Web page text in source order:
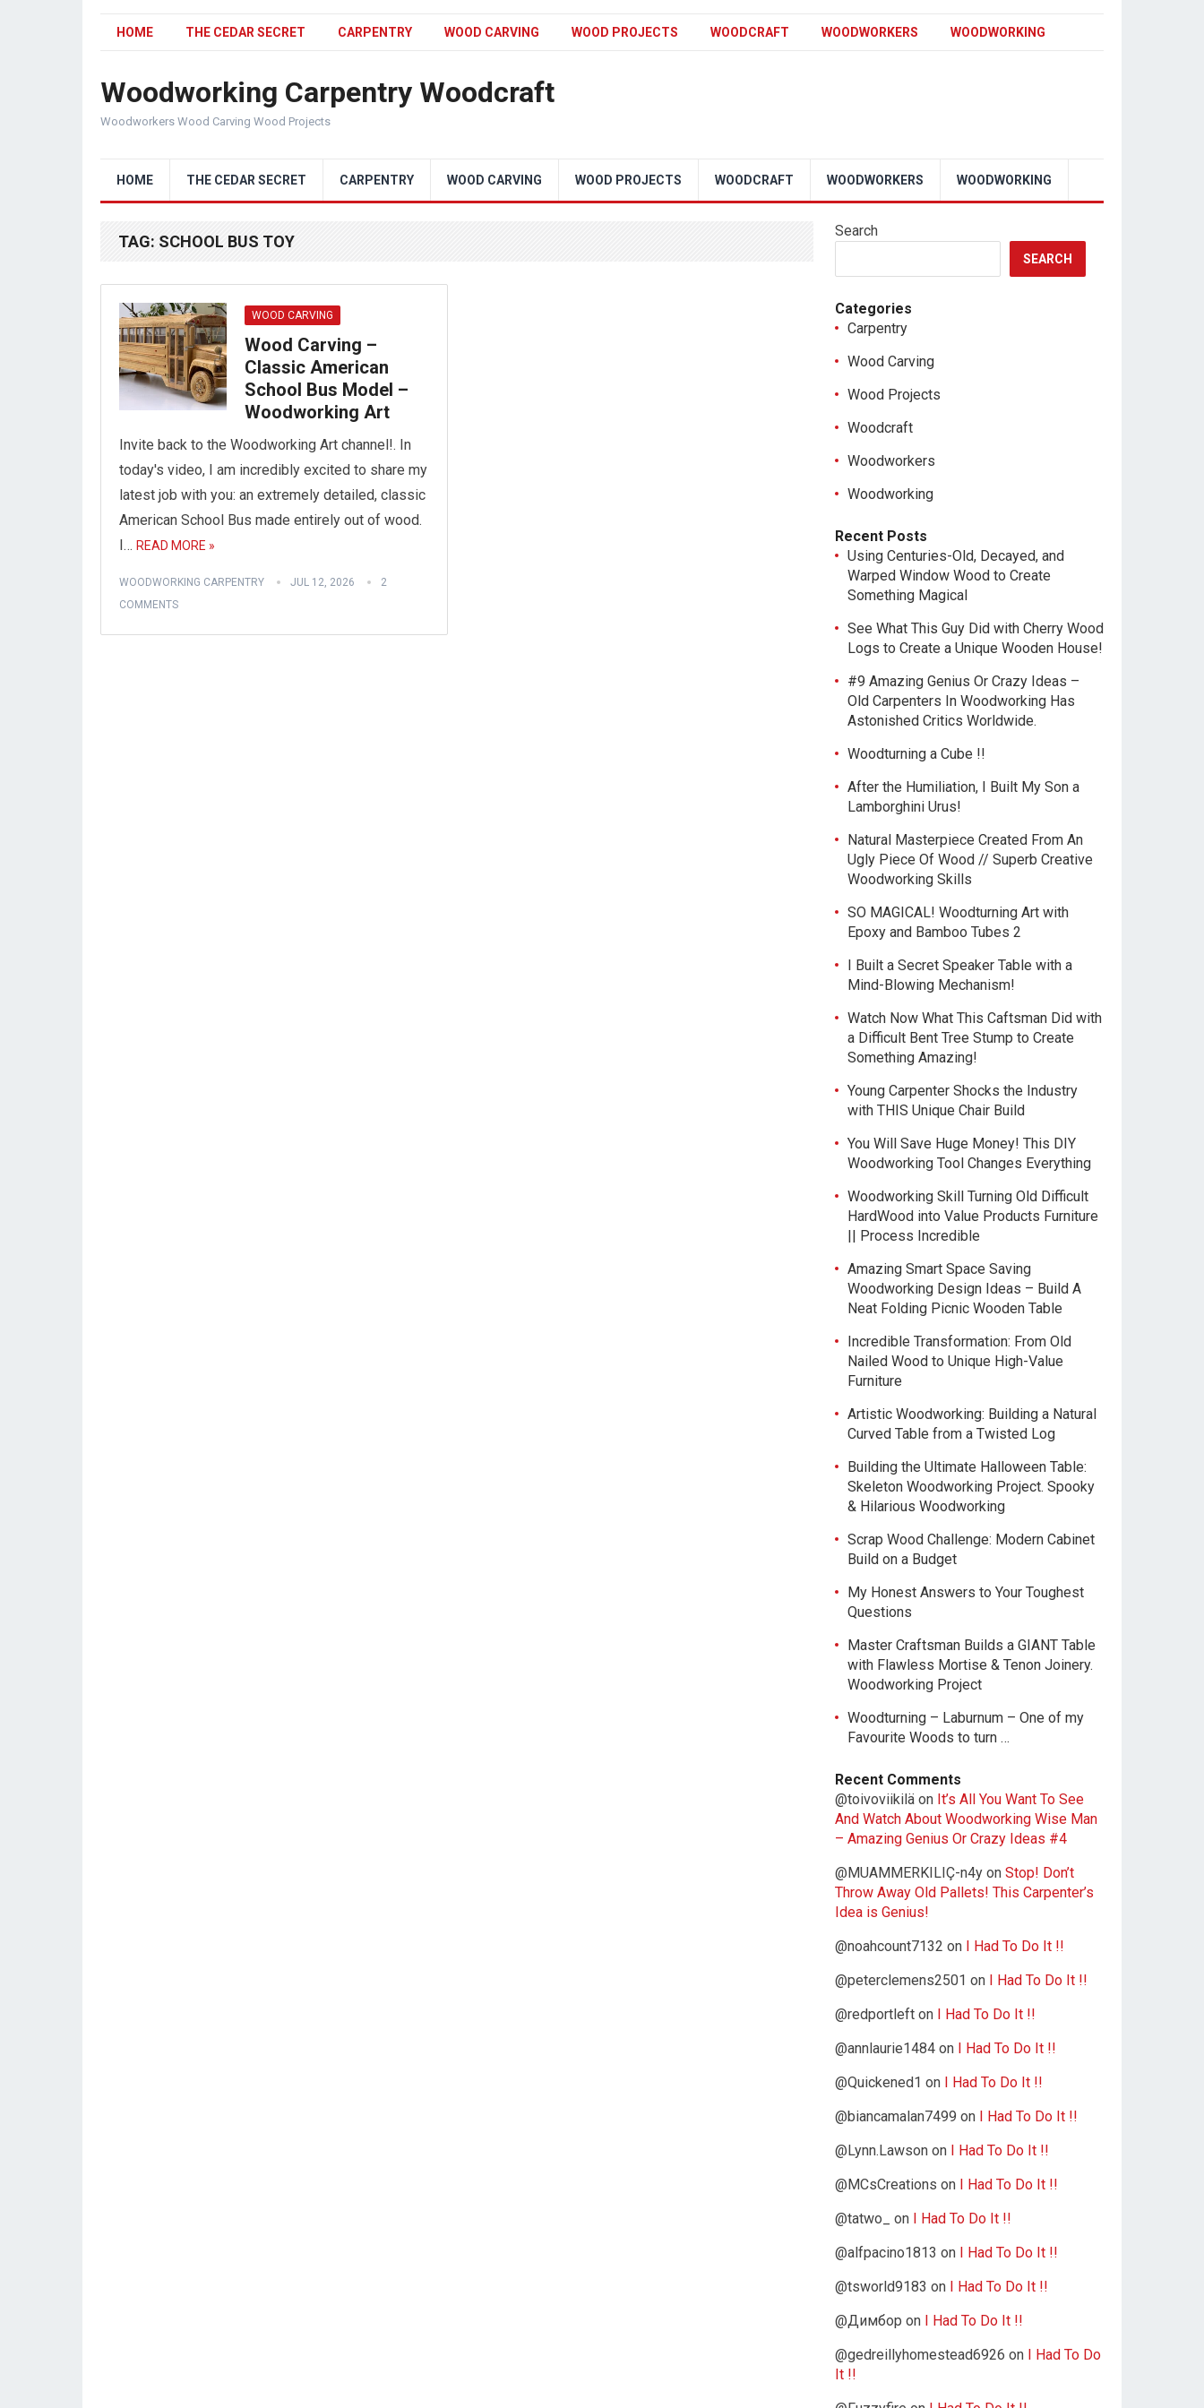
HOME THE CEDAR SECRET CARPENTRY WOOD CARVING WOOD PROJECTS WOODCRAFT WOODWORKERS WOODWORKING
Woodworking Carpentry Woodcraft
Woodworkers Wood Carving Wood Projects
HOME THE CEDAR SECRET CARPENTRY WOOD CARVING WOOD PROJECTS WOODCRAFT WOODWORKERS WOODWORKING
TAG: SCHOOL BUS TOY
WOOD CARVING
Wood Carving –
Classic American
School Bus Model –
Woodworking Art
Invite back to the Woodworking Art channel!. In
today's video, I am incredibly excited to share my
latest job with you: an extremely detailed, classic
American School Bus made entirely out of wood.
I… READ MORE »
WOODWORKING CARPENTRY JUL 12, 2026
2
COMMENTS
Search
SEARCH
Categories
Carpentry
Wood Carving
Wood Projects
Woodcraft
Woodworkers
Woodworking
Recent Posts
Using Centuries-Old, Decayed, and
Warped Window Wood to Create
Something Magical
See What This Guy Did with Cherry Wood
Logs to Create a Unique Wooden House!
#9 Amazing Genius Or Crazy Ideas –
Old Carpenters In Woodworking Has
Astonished Critics Worldwide.
Woodturning a Cube !!
After the Humiliation, I Built My Son a
Lamborghini Urus!
Natural Masterpiece Created From An
Ugly Piece Of Wood // Superb Creative
Woodworking Skills
SO MAGICAL! Woodturning Art with
Epoxy and Bamboo Tubes 2
I Built a Secret Speaker Table with a
Mind-Blowing Mechanism!
Watch Now What This Caftsman Did with
a Difficult Bent Tree Stump to Create
Something Amazing!
Young Carpenter Shocks the Industry
with THIS Unique Chair Build
You Will Save Huge Money! This DIY
Woodworking Tool Changes Everything
Woodworking Skill Turning Old Difficult
HardWood into Value Products Furniture
|| Process Incredible
Amazing Smart Space Saving
Woodworking Design Ideas – Build A
Neat Folding Picnic Wooden Table
Incredible Transformation: From Old
Nailed Wood to Unique High-Value
Furniture
Artistic Woodworking: Building a Natural
Curved Table from a Twisted Log
Building the Ultimate Halloween Table:
Skeleton Woodworking Project. Spooky
& Hilarious Woodworking
Scrap Wood Challenge: Modern Cabinet
Build on a Budget
My Honest Answers to Your Toughest
Questions
Master Craftsman Builds a GIANT Table
with Flawless Mortise & Tenon Joinery.
Woodworking Project
Woodturning – Laburnum – One of my
Favourite Woods to turn …
Recent Comments
@toivoviikilä on It’s All You Want To See
And Watch About Woodworking Wise Man
– Amazing Genius Or Crazy Ideas #4
@MUAMMERKILIÇ-n4y on Stop! Don’t
Throw Away Old Pallets! This Carpenter’s
Idea is Genius!
@noahcount7132 on I Had To Do It !!
@peterclemens2501 on I Had To Do It !!
@redportleft on I Had To Do It !!
@annlaurie1484 on I Had To Do It !!
@Quickened1 on I Had To Do It !!
@biancamalan7499 on I Had To Do It !!
@Lynn.Lawson on I Had To Do It !!
@MCsCreations on I Had To Do It !!
@tatwo_
on I Had To Do It !!
@alfpacino1813 on I Had To Do It !!
@tsworld9183 on I Had To Do It !!
@Димбор on I Had To Do It !!
@gedreillyhomestead6926 on I Had To Do
It !!